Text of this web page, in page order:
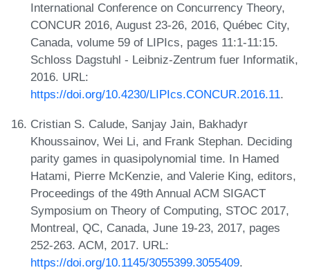
International Conference on Concurrency Theory,
CONCUR 2016, August 23-26, 2016, Québec City,
Canada, volume 59 of LIPIcs, pages 11:1-11:15.
Schloss Dagstuhl - Leibniz-Zentrum fuer Informatik,
2016. URL:
https://doi.org/10.4230/LIPIcs.CONCUR.2016.11.
Cristian S. Calude, Sanjay Jain, Bakhadyr
Khoussainov, Wei Li, and Frank Stephan. Deciding
parity games in quasipolynomial time. In Hamed
Hatami, Pierre McKenzie, and Valerie King, editors,
Proceedings of the 49th Annual ACM SIGACT
Symposium on Theory of Computing, STOC 2017,
Montreal, QC, Canada, June 19-23, 2017, pages
252-263. ACM, 2017. URL:
https://doi.org/10.1145/3055399.3055409.